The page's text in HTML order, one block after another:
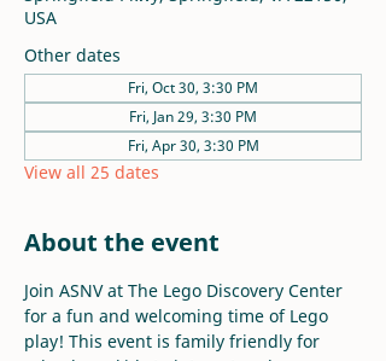
USA
Other dates
Fri, Oct 30, 3:30 PM
Fri, Jan 29, 3:30 PM
Fri, Apr 30, 3:30 PM
View all 25 dates
About the event
Join ASNV at The Lego Discovery Center
for a fun and welcoming time of Lego
play! This event is family friendly for